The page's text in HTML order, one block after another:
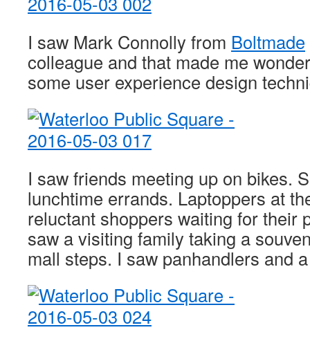
I saw Mark Connolly from Boltmade
colleague and that made me
some user experience design
I saw friends meeting up on bikes.
lunchtime errands. Laptoppers at
reluctant shoppers waiting for their
saw a visiting family taking a
mall steps. I saw panhandlers and